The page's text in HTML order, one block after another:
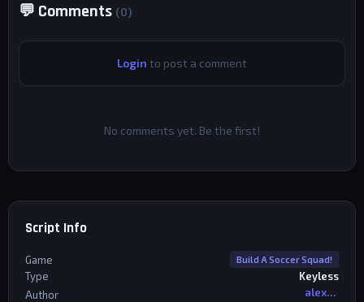
💬 Comments (0)
Login to post a comment
No comments yet. Be the first!
Script Info
Game Build A Soccer Squad!
Type
Keyless
Author
alexriderr